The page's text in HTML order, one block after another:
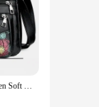
(Random printing) Women Soft Leather Messenger Shoulder Handbags And Purses Flowers Multi-pocket Crossbody Mommy Bag Ladies Sac